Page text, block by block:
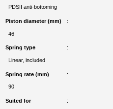
PDSII anti-bottoming
Piston diameter (mm)
46
Spring type
Linear, included
Spring rate (mm)
90
Suited for